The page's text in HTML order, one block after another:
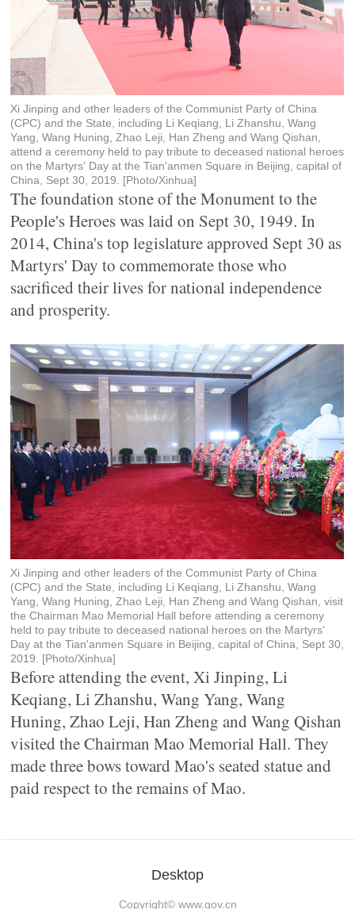
Xi Jinping and other leaders of the Communist Party of China
(CPC) and the State, including Li Keqiang, Li Zhanshu, Wang
Yang, Wang Huning, Zhao Leji, Han Zheng and Wang Qishan,
attend a ceremony held to pay tribute to deceased national heroes
on the Martyrs' Day at the Tian'anmen Square in Beijing, capital of
China, Sept 30, 2019. [Photo/Xinhua]
The foundation stone of the Monument to the
People's Heroes was laid on Sept 30, 1949. In
2014, China's top legislature approved Sept 30 as
Martyrs' Day to commemorate those who
sacrificed their lives for national independence
and prosperity.
Xi Jinping and other leaders of the Communist Party of China
(CPC) and the State, including Li Keqiang, Li Zhanshu, Wang
Yang, Wang Huning, Zhao Leji, Han Zheng and Wang Qishan, visit
the Chairman Mao Memorial Hall before attending a ceremony
held to pay tribute to deceased national heroes on the Martyrs'
Day at the Tian'anmen Square in Beijing, capital of China, Sept 30,
2019. [Photo/Xinhua]
Before attending the event, Xi Jinping, Li
Keqiang, Li Zhanshu, Wang Yang, Wang
Huning, Zhao Leji, Han Zheng and Wang Qishan
visited the Chairman Mao Memorial Hall. They
made three bows toward Mao's seated statue and
paid respect to the remains of Mao.
Desktop
Copyright© www.gov.cn